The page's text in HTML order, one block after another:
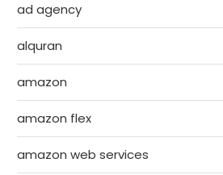
ad agency
alquran
amazon
amazon flex
amazon web services